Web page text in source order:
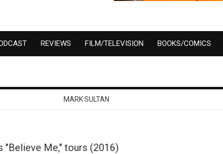
REVIEWS FILM/TELEVISION BOOKS/COMICS
MARK SULTAN
"Believe Me," tours (2016)